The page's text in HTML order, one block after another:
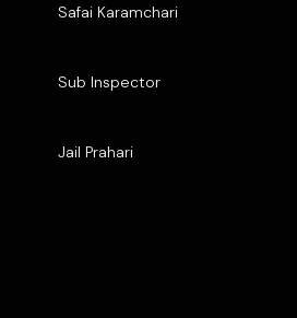
Safai Karamchari
Sub Inspector
Jail Prahari